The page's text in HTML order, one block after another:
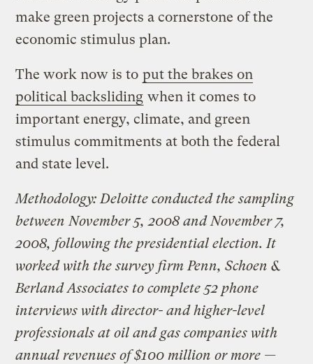
make green projects a cornerstone of the
economic stimulus plan.
The work now is to put the brakes on
political backsliding when it comes to
important energy, climate, and green
stimulus commitments at both the federal
and state level.
Methodology: Deloitte conducted the sampling
between November 5, 2008 and November 7,
2008, following the presidential election. It
worked with the survey firm Penn, Schoen &
Berland Associates to complete 52 phone
interviews with director- and higher-level
professionals at oil and gas companies with
annual revenues of $100 million or more —